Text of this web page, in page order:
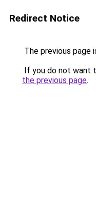
Redirect Notice
The previous page
If you do not want
the previous page.